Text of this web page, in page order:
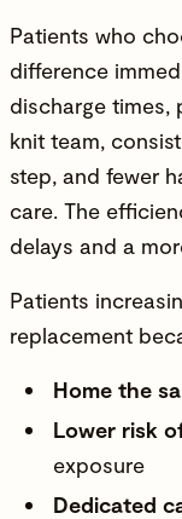
Patients who
difference
discharge times,
knit team,
step, and fewer
care. The
delays and a
Patients
replacement
Home the
Lower risk
exposure
Dedicated